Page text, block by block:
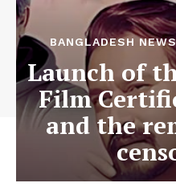
BANGLADESH NEWS
Launch of
Film
and the